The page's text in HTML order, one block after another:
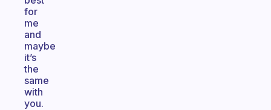
for
me
and
maybe
it’s
the
same
with
you.